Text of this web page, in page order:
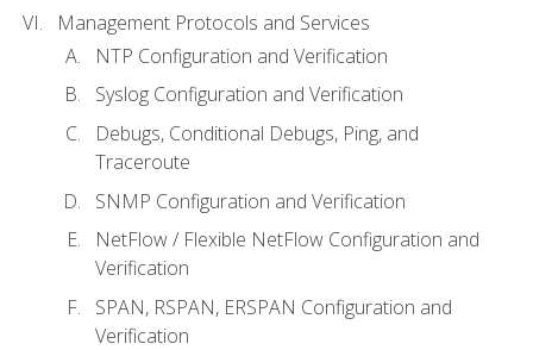
Management Protocols and Services
NTP Configuration and Verification
Syslog Configuration and Verification
Debugs, Conditional Debugs, Ping, and
Traceroute
SNMP Configuration and Verification
NetFlow / Flexible NetFlow Configuration and
Verification
SPAN, RSPAN, ERSPAN Configuration and
Verification